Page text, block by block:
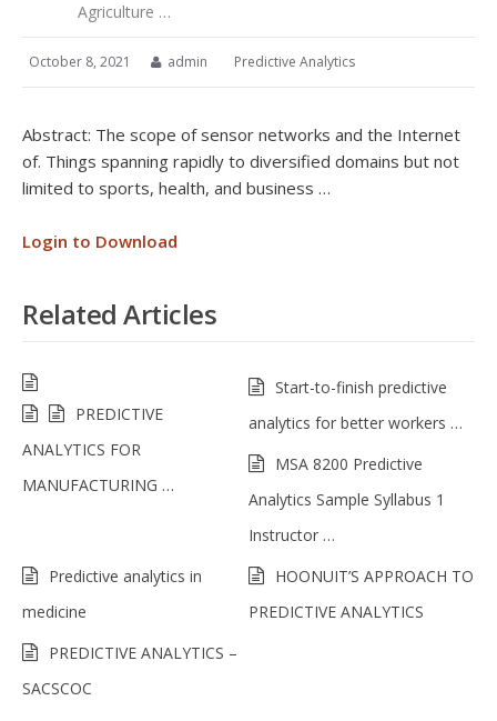
Agriculture …
October 8, 2021 admin Predictive Analytics
Abstract: The scope of sensor networks and the Internet
of. Things spanning rapidly to diversified domains but not
limited to sports, health, and business …
Login to Download
Related Articles
PREDICTIVE
ANALYTICS FOR
MANUFACTURING …
Start-to-finish predictive
analytics for better workers …
MSA 8200 Predictive
Analytics Sample Syllabus 1
Instructor …
Predictive analytics in
medicine
HOONUIT’S APPROACH TO
PREDICTIVE ANALYTICS
PREDICTIVE ANALYTICS –
SACSCOC